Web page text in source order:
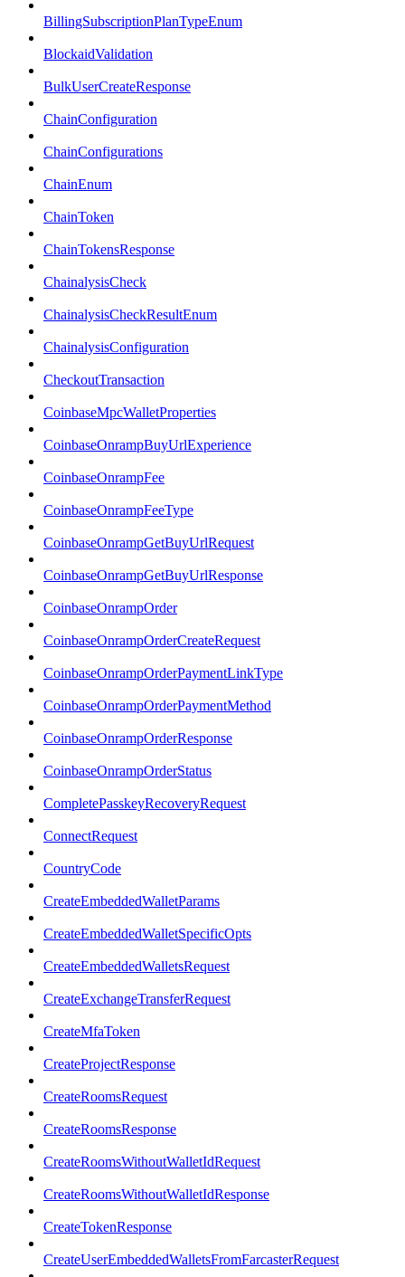
BillingSubscriptionPlanTypeEnum
BlockaidValidation
BulkUserCreateResponse
ChainConfiguration
ChainConfigurations
ChainEnum
ChainToken
ChainTokensResponse
ChainalysisCheck
ChainalysisCheckResultEnum
ChainalysisConfiguration
CheckoutTransaction
CoinbaseMpcWalletProperties
CoinbaseOnrampBuyUrlExperience
CoinbaseOnrampFee
CoinbaseOnrampFeeType
CoinbaseOnrampGetBuyUrlRequest
CoinbaseOnrampGetBuyUrlResponse
CoinbaseOnrampOrder
CoinbaseOnrampOrderCreateRequest
CoinbaseOnrampOrderPaymentLinkType
CoinbaseOnrampOrderPaymentMethod
CoinbaseOnrampOrderResponse
CoinbaseOnrampOrderStatus
CompletePasskeyRecoveryRequest
ConnectRequest
CountryCode
CreateEmbeddedWalletParams
CreateEmbeddedWalletSpecificOpts
CreateEmbeddedWalletsRequest
CreateExchangeTransferRequest
CreateMfaToken
CreateProjectResponse
CreateRoomsRequest
CreateRoomsResponse
CreateRoomsWithoutWalletIdRequest
CreateRoomsWithoutWalletIdResponse
CreateTokenResponse
CreateUserEmbeddedWalletsFromFarcasterRequest